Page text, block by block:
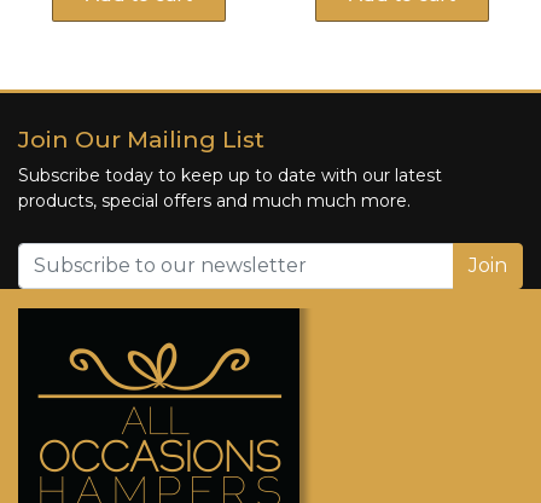
Join Our Mailing List
Subscribe today to keep up to date with our latest
products, special offers and much much more.
Join